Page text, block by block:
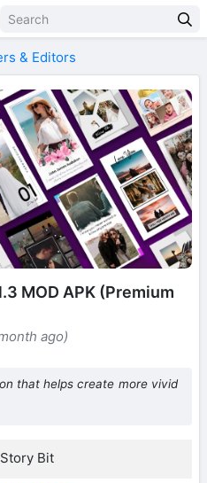
& Editors
MOD APK (Premium
ago)
that helps create more vivid
Story Bit